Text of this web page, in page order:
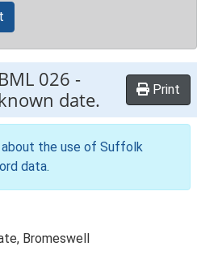
BML 026 -
date.
Print
about the use of Suffolk
data.
Bromeswell